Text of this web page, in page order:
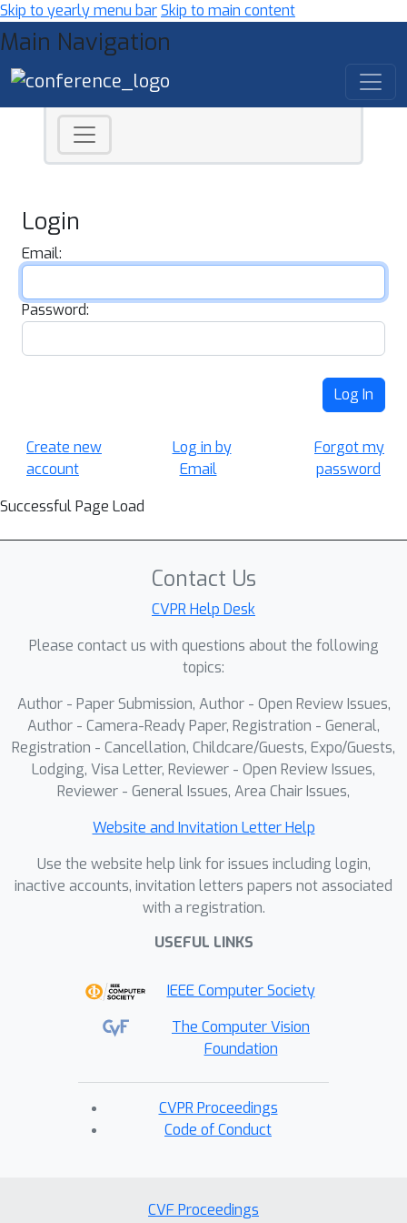
Skip to yearly menu barSkip to main content
Main Navigation
Login
Email:
Password:
Log In
Create new
account
Log in by
Email
Forgot my
password
Successful Page Load
Contact Us
CVPR Help Desk
Please contact us with questions about the following
topics:
Author - Paper Submission, Author - Open Review Issues,
Author - Camera-Ready Paper, Registration - General,
Registration - Cancellation, Childcare/Guests, Expo/Guests,
Lodging, Visa Letter, Reviewer - Open Review Issues,
Reviewer - General Issues, Area Chair Issues,
Website and Invitation Letter Help
Use the website help link for issues including login,
inactive accounts, invitation letters papers not associated
with a registration.
USEFUL LINKS
IEEE Computer Society
The Computer Vision
Foundation
CVPR Proceedings
Code of Conduct
CVF Proceedings